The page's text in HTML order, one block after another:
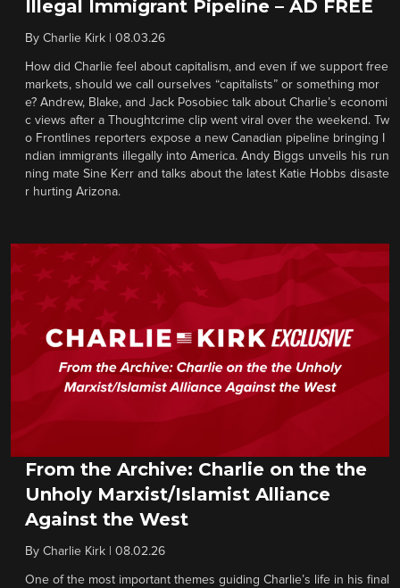
Illegal Immigrant Pipeline – AD FREE
By Charlie Kirk 08.03.26
How did Charlie feel about capitalism, and even if we support free
markets, should we call ourselves “capitalists” or something mor
e? Andrew, Blake, and Jack Posobiec talk about Charlie’s economi
c views after a Thoughtcrime clip went viral over the weekend. Tw
o Frontlines reporters expose a new Canadian pipeline bringing I
ndian immigrants illegally into America. Andy Biggs unveils his run
ning mate Sine Kerr and talks about the latest Katie Hobbs disaste
r hurting Arizona.
From the Archive: Charlie on the the
Unholy Marxist/Islamist Alliance
Against the West
By Charlie Kirk 08.02.26
One of the most important themes guiding Charlie’s life in his final